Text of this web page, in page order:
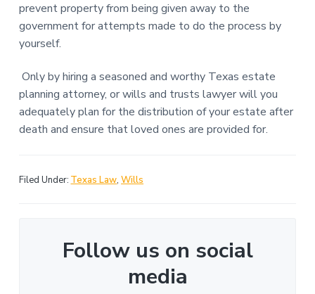
prevent property from being given away to the
government for attempts made to do the process by
yourself.
Only by hiring a seasoned and worthy Texas estate
planning attorney, or wills and trusts lawyer will you
adequately plan for the distribution of your estate after
death and ensure that loved ones are provided for.
Filed Under: Texas Law, Wills
Follow us on social
media